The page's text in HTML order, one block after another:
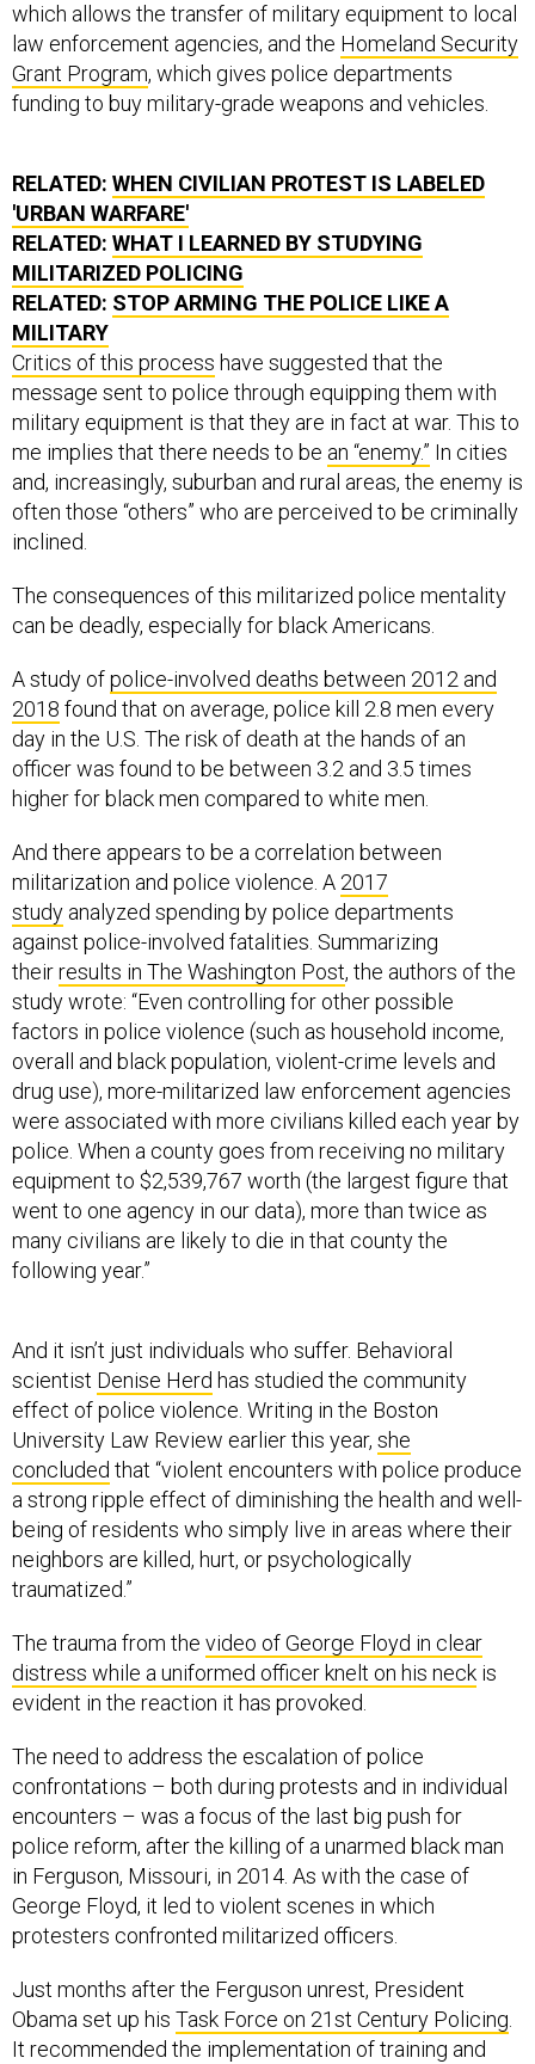
which allows the transfer of military equipment to local
law enforcement agencies, and the Homeland Security
Grant Program, which gives police departments
funding to buy military-grade weapons and vehicles.
RELATED: WHEN CIVILIAN PROTEST IS LABELED
'URBAN WARFARE'
RELATED: WHAT I LEARNED BY STUDYING
MILITARIZED POLICING
RELATED: STOP ARMING THE POLICE LIKE A
MILITARY
Critics of this process have suggested that the
message sent to police through equipping them with
military equipment is that they are in fact at war. This to
me implies that there needs to be an “enemy.” In cities
and, increasingly, suburban and rural areas, the enemy is
often those “others” who are perceived to be criminally
inclined.
The consequences of this militarized police mentality
can be deadly, especially for black Americans.
A study ofpolice-involved deaths between 2012 and
2018 found that on average, police kill 2.8 men every
day in the U.S. The risk of death at the hands of an
officer was found to be between 3.2 and 3.5 times
higher for black men compared to white men.
And there appears to be a correlation between
militarization and police violence. A 2017
study analyzed spending by police departments
against police-involved fatalities. Summarizing
theirresults in The Washington Post, the authors of the
study wrote: “Even controlling for other possible
factors in police violence (such as household income,
overall and black population, violent-crime levels and
drug use), more-militarized law enforcement agencies
were associated with more civilians killed each year by
police. When a county goes from receiving no military
equipment to $2,539,767 worth (the largest figure that
went to one agency in our data), more than twice as
many civilians are likely to die in that county the
following year.”
And it isn’t just individuals who suffer. Behavioral
scientist Denise Herd has studied the community
effect of police violence. Writing in the Boston
University Law Review earlier this year, she
concluded that “violent encounters with police produce
a strong ripple effect of diminishing the health and well-
being of residents who simply live in areas where their
neighbors are killed, hurt, or psychologically
traumatized.”
The trauma from the video of George Floyd in clear
distress while a uniformed officer knelt on his neck is
evident in the reaction it has provoked.
The need to address the escalation of police
confrontations – both during protests and in individual
encounters – was a focus of the last big push for
police reform, after the killing of a unarmed black man
in Ferguson, Missouri, in 2014. As with the case of
George Floyd, it led to violent scenes in which
protesters confronted militarized officers.
Just months after the Ferguson unrest, President
Obama set up his Task Force on 21st Century Policing
It recommended the implementation of training and